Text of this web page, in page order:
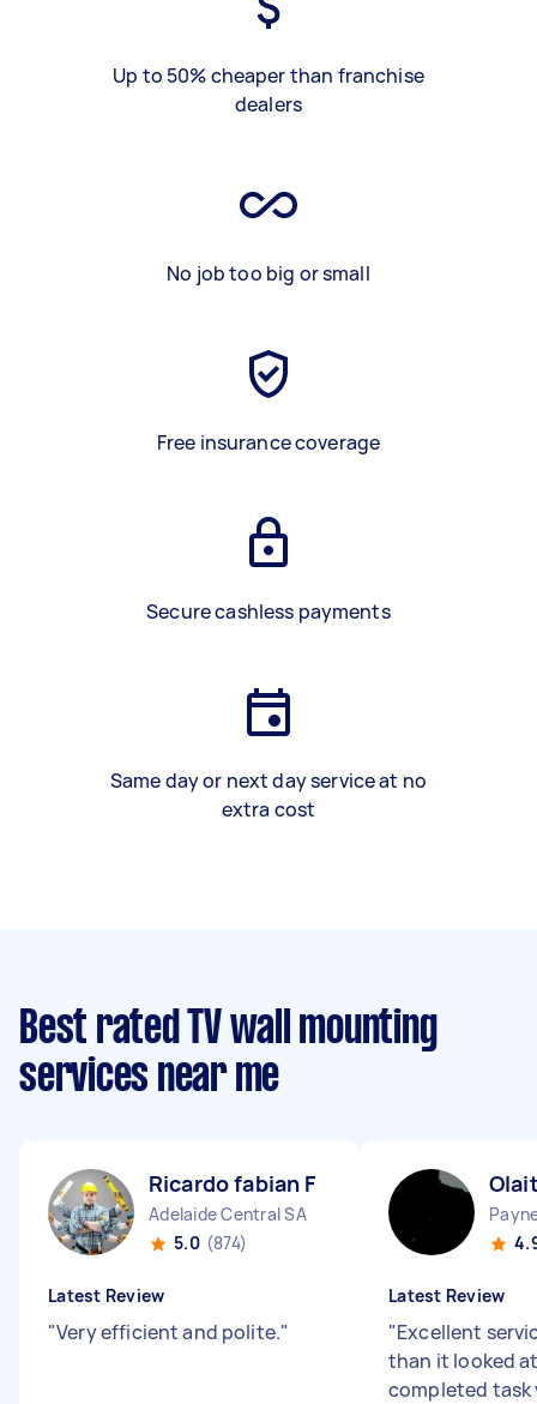
Up to 50% cheaper than franchise
dealers
No job too big or small
Free insurance coverage
Secure cashless payments
Same day or next day service at no
extra cost
Best rated TV wall mounting
services near me
Ricardo fabian F
Adelaide Central SA
5.0 (874)
Latest Review
"Very efficient and polite."
Latest Review
"Excellent
than it looked
completed task